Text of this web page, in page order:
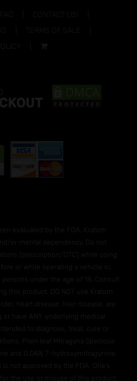
evaluated by the FDA. Kratom
or mental dependency. Do not
(prescription/OTC) while using
or while operating a vehicle or,
under the age of 18. Consult
this product. DO NOT use Kratom
heart disease, liver disease, are
have ANY underlying medical
to diagnose, treat, cure or
Plain leaf Mitragyna Speciosa
and O.04% 7-hydroxymitragynine.
not approved by the FDA. Otie's
the use or misuse of this product.